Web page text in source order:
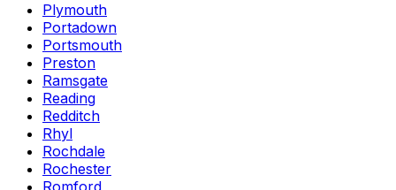
Plymouth
Portadown
Portsmouth
Preston
Ramsgate
Reading
Redditch
Rhyl
Rochdale
Rochester